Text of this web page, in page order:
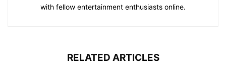
with fellow entertainment enthusiasts online.
RELATED ARTICLES